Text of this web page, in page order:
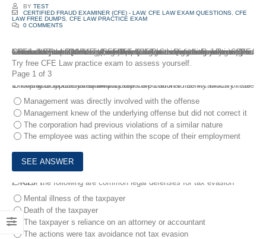
BY TEST
CERTIFIED FRAUD EXAMINER (CFE) - LAW,CFE LAW EXAM QUESTIONS ,CFE
LAW FREE DUMPS CFE LAW PRACTICE EXAM
0 COMMENTS
Certified Fraud Examiner (CFE) – Law exam is one of the four required exams for Certified Fraud Examiner (CFE) Credential. FreeTestShare CFE Law Exam Questions can help you learn everything you need to know about the 300-415 exam. You will gain confidence by learning CFE Law Exam Questions, which will aid you immensely in your CFE Law exam preparation. Taking CFE Law Exam Questions will give you an excellent idea of how you will perform on the real examination. This will assist you in passing the exam and advancing your career.
Try free CFE Law practice exam to assess yourself.
Page 1 of 3
1.
In jurisdictions that allow for corporate criminal liability which of the following is typically required for the corporation to be vicariously liable for the acts of one of its employees?
Management was directly involved with the offense
Management knew of the underlying offense but did not correct it
The corporation had previous violations of a similar nature
The employee was acting within the scope of their employment
2.
All of the following are common legal defenses for tax evasion EXCEPT:
Mental illness of the taxpayer
Death of the taxpayer
The taxpayer s reliance on an attorney or accountant
The actions were tax avoidance not tax evasion